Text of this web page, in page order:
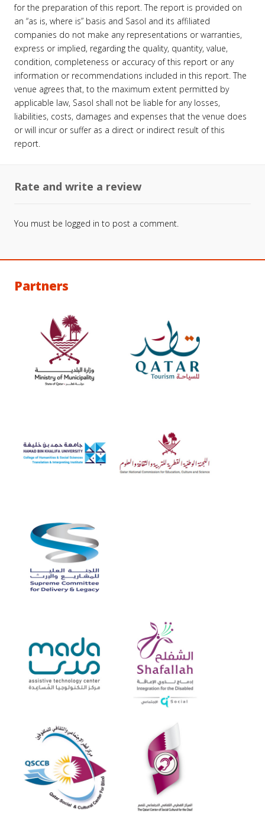
for the preparation of this report. The report is provided on
an “as is, where is” basis and Sasol and its affiliated
companies do not make any representations or warranties,
express or implied, regarding the quality, quantity, value,
condition, completeness or accuracy of this report or any
information or recommendations included in this report. The
venue agrees that, to the maximum extent permitted by
applicable law, Sasol shall not be liable for any losses,
liabilities, costs, damages and expenses that the venue does
or will incur or suffer as a direct or indirect result of this
report.
Rate and write a review
You must be logged in to post a comment.
Partners